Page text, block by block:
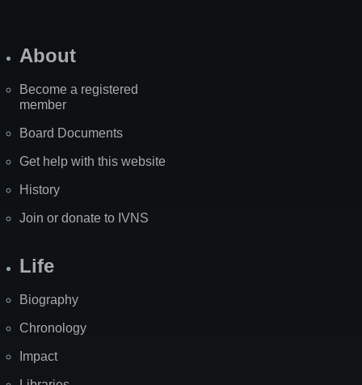
About
Become a registered
member
Board Documents
Get help with this website
History
Join or donate to IVNS
Life
Biography
Chronology
Impact